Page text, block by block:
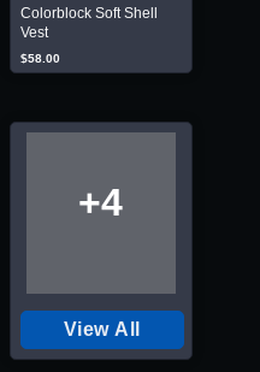
Colorblock Soft Shell
Vest
$58.00
+4
View All